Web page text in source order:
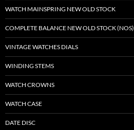
WATCH MAINSPRING NEW OLD STOCK
COMPLETE BALANCE NEW OLD STOCK (NOS)
VINTAGE WATCHES DIALS
WINDING STEMS
WATCH CROWNS
WATCH CASE
DATE DISC